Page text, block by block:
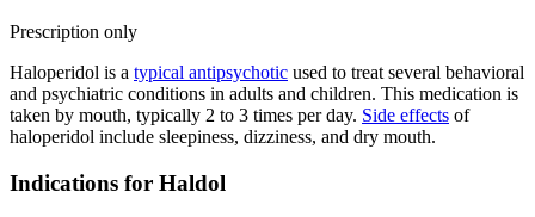
Prescription only
Haloperidol is a typical antipsychotic used to treat several behavioral
and psychiatric conditions in adults and children. This medication is
taken by mouth, typically 2 to 3 times per day. Side effects of
haloperidol include sleepiness, dizziness, and dry mouth.
Indications for Haldol